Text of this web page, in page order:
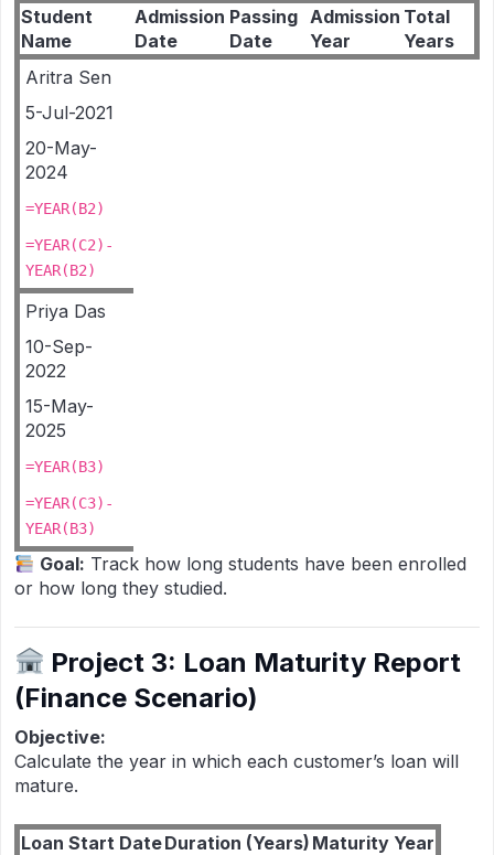
Student
Name
Admission
Date
Passing
Date
Admission
Year
Total
Years
Aritra Sen
5-Jul-2021
20-May-
2024
=YEAR(B2)
=YEAR(C2)-
YEAR(B2)
Priya Das
10-Sep-
2022
15-May-
2025
=YEAR(B3)
=YEAR(C3)-
YEAR(B3)
Goal: Track how long students have been enrolled
or how long they studied.
Project 3: Loan Maturity Report
(Finance Scenario)
Objective:
Calculate the year in which each customer’s loan will
mature.
Loan Start DateDuration (Years) Maturity Year